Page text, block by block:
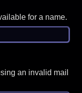
for a name.
an invalid mail